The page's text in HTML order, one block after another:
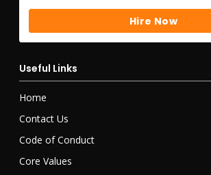
Hire Now
Hire Now
Useful Links
Home
Contact Us
Code of Conduct
Core Values